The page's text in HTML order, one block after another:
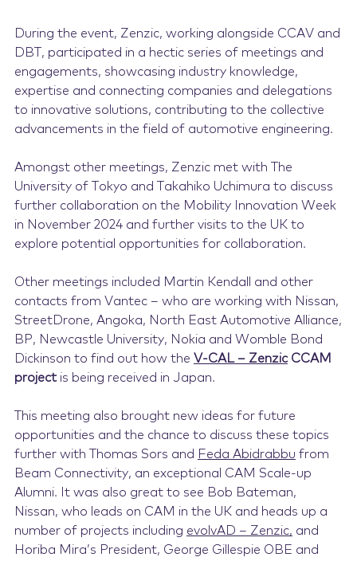
During the event, Zenzic, working alongside CCAV and
DBT, participated in a hectic series of meetings and
engagements, showcasing industry knowledge,
expertise and connecting companies and delegations
to innovative solutions, contributing to the collective
advancements in the field of automotive engineering.
Amongst other meetings, Zenzic met with The
University of Tokyo and Takahiko Uchimura to discuss
further collaboration on the Mobility Innovation Week
in November 2024 and further visits to the UK to
explore potential opportunities for collaboration.
Other meetings included Martin Kendall and other
contacts from Vantec – who are working with Nissan,
StreetDrone, Angoka, North East Automotive Alliance,
BP, Newcastle University, Nokia and Womble Bond
Dickinson to find out how the V-CAL – ZenzicCCAM
projectis being received in Japan.
This meeting also brought new ideas for future
opportunities and the chance to discuss these topics
further with Thomas Sors and Feda Abidrabbu from
Beam Connectivity, an exceptional CAM Scale-up
Alumni. It was also great to see Bob Bateman,
Nissan, who leads on CAM in the UK and heads up a
number of projects including evolvAD – Zenzic, and
Horiba Mira’s President, George Gillespie OBE and